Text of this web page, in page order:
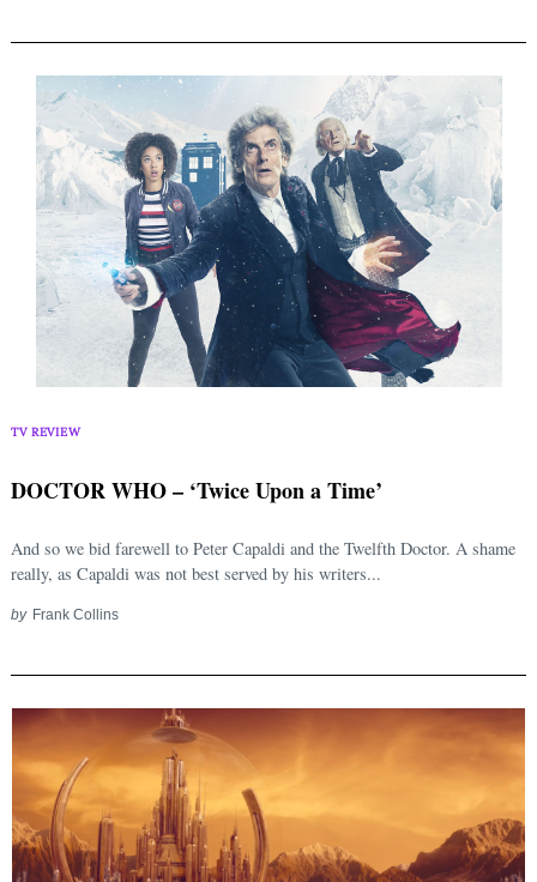
TV REVIEW
DOCTOR WHO – ‘Twice Upon a Time’
And so we bid farewell to Peter Capaldi and the Twelfth Doctor. A shame
really, as Capaldi was not best served by his writers...
by Frank Collins